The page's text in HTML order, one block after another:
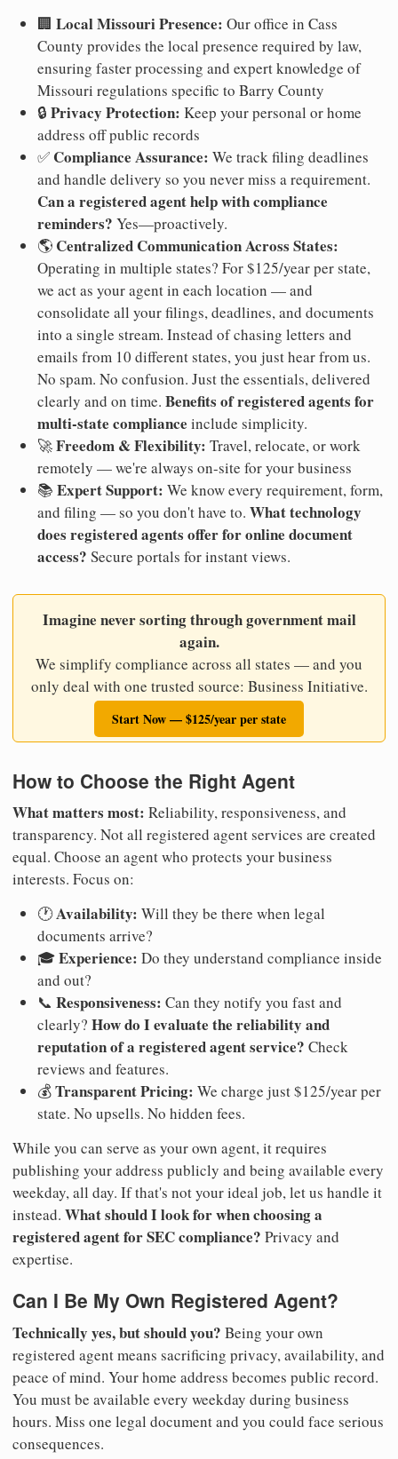
🏢 Local Missouri Presence: Our office in Cass
County provides the local presence required by law,
ensuring faster processing and expert knowledge of
Missouri regulations specific to Barry County
🔒 Privacy Protection: Keep your personal or home
address off public records
✅ Compliance Assurance: We track filing deadlines
and handle delivery so you never miss a requirement.
Can a registered agent help with compliance
reminders? Yes—proactively.
🌎 Centralized Communication Across States:
Operating in multiple states? For $125/year per state,
we act as your agent in each location — and
consolidate all your filings, deadlines, and documents
into a single stream. Instead of chasing letters and
emails from 10 different states, you just hear from us.
No spam. No confusion. Just the essentials, delivered
clearly and on time. Benefits of registered agents for
multi-state compliance include simplicity.
🚀Freedom & Flexibility: Travel, relocate, or work
remotely — we're always on-site for your business
📚 Expert Support: We know every requirement, form,
and filing — so you don't have to. What technology
does registered agents offer for online document
access? Secure portals for instant views.
Imagine never sorting through government mail
again.
We simplify compliance across all states — and you
only deal with one trusted source: Business Initiative.
Start Now — $125/year per state
How to Choose the Right Agent
What matters most: Reliability, responsiveness, and
transparency. Not all registered agent services are created
equal. Choose an agent who protects your business
interests. Focus on:
🕐Availability: Will they be there when legal
documents arrive?
🎓Experience: Do they understand compliance inside
and out?
📞 Responsiveness: Can they notify you fast and
clearly? How do I evaluate the reliability and
reputation of a registered agent service? Check
reviews and features.
💰Transparent Pricing: We charge just $125/year per
state. No upsells. No hidden fees.
While you can serve as your own agent, it requires
publishing your address publicly and being available every
weekday, all day. If that's not your ideal job, let us handle it
instead. What should I look for when choosing a
registered agent for SEC compliance? Privacy and
expertise.
Can I Be My Own Registered Agent?
Technically yes, but should you? Being your own
registered agent means sacrificing privacy, availability, and
peace of mind. Your home address becomes public record.
You must be available every weekday during business
hours. Miss one legal document and you could face serious
consequences.